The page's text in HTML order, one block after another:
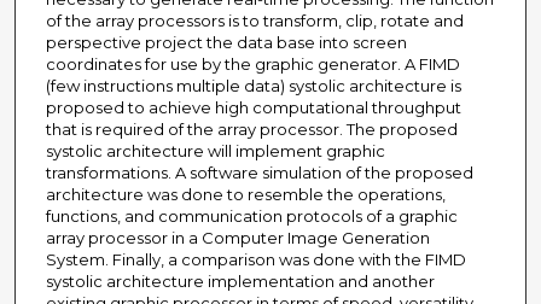
of the array processors is to transform, clip, rotate and
perspective project the data base into screen
coordinates for use by the graphic generator. A FIMD
(few instructions multiple data) systolic architecture is
proposed to achieve high computational throughput
that is required of the array processor. The proposed
systolic architecture will implement graphic
transformations. A software simulation of the proposed
architecture was done to resemble the operations,
functions, and communication protocols of a graphic
array processor in a Computer Image Generation
System. Finally, a comparison was done with the FIMD
systolic architecture implementation and another